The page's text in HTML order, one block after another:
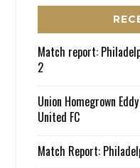
Match report:
2
Union Homegrown
United FC
Match Report: